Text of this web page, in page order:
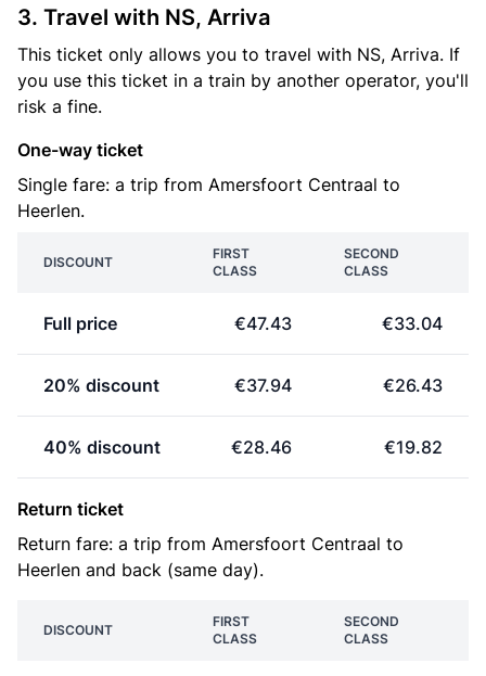
3. Travel with NS, Arriva
This ticket only allows you to travel with NS, Arriva. If
you use this ticket in a train by another operator, you'll
risk a fine.
One-way ticket
Single fare: a trip from Amersfoort Centraal to
Heerlen.
DISCOUNT
FIRST
CLASS
SECOND
CLASS
Full price €47.43 €33.04
20% discount €37.94 €26.43
40% discount €28.46 €19.82
Return ticket
Return fare: a trip from Amersfoort Centraal to
Heerlen and back (same day).
DISCOUNT
FIRST
CLASS
SECOND
CLASS